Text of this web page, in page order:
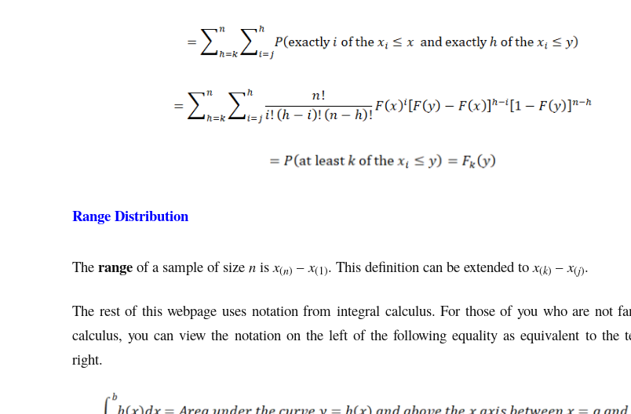
Range Distribution
The range of a sample of size n isx(n) –x(1). This definition can be extended tox(k) –x(j).
The rest of this webpage uses notation from integral calculus. For those of you who are not
calculus, you can view the notation on the left of the following equality as equivalent to the
right.